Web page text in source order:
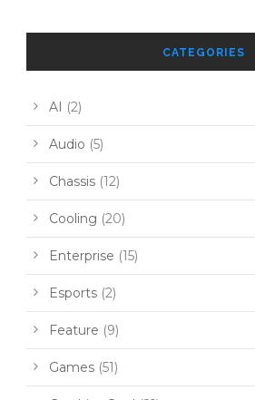
CATEGORIES
AI (2)
Audio (5)
Chassis (12)
Cooling (20)
Enterprise (15)
Esports (2)
Feature (9)
Games (51)